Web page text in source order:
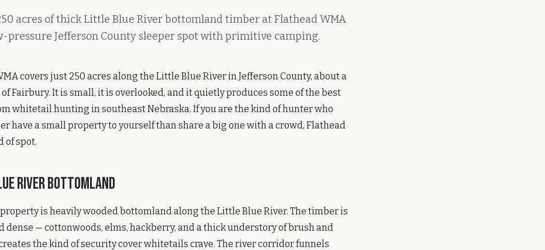
acres of thick Little Blue River bottomland timber at Flathead WMA
pressure Jefferson County sleeper spot with primitive camping.
covers just 250 acres along the Little Blue River in Jefferson County, about a
Fairbury. It is small, it is overlooked, and it quietly produces some of the best
whitetail hunting in southeast Nebraska. If you are the kind of hunter who
have a small property to yourself than share a big one with a crowd, Flathead
of spot.
River Bottomland
is heavily wooded bottomland along the Little Blue River. The timber is
dense — cottonwoods, elms, hackberry, and a thick understory of brush and
the kind of security cover whitetails crave. The river corridor funnels